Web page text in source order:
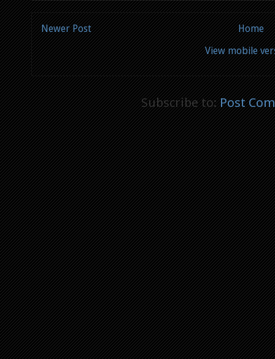
Newer Post
Home
View mobile
Subscribe to:Post